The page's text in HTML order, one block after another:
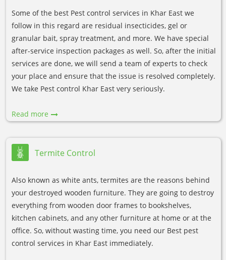
Some of the best Pest control services in Khar East we
follow in this regard are residual insecticides, gel or
granular bait, spray treatment, and more. We have special
after-service inspection packages as well. So, after the initial
services are done, we will send a team of experts to check
your place and ensure that the issue is resolved completely.
We take Pest control Khar East very seriously.
Read more
Termite Control
Also known as white ants, termites are the reasons behind
your destroyed wooden furniture. They are going to destroy
everything from wooden door frames to bookshelves,
kitchen cabinets, and any other furniture at home or at the
office. So, without wasting time, you need our Best pest
control services in Khar East immediately.